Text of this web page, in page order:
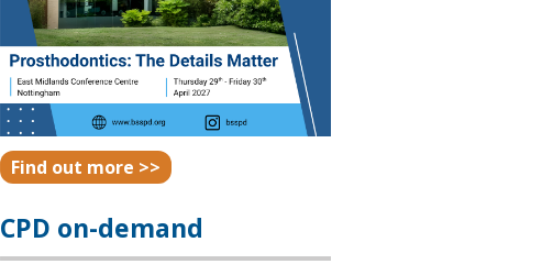
Find out more >>
CPD on-demand